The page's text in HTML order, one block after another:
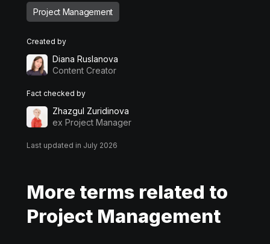
Project Management
Created by
Diana Ruslanova
Content Creator
Fact checked by
Zhazgul Zuridinova
ex Project Manager
Last updated in July 2026
More terms related to
Project Management